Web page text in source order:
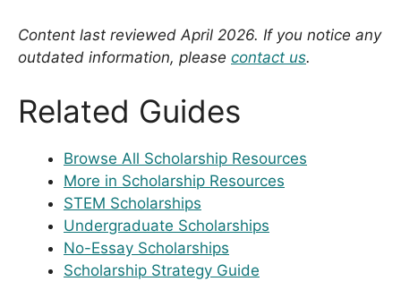
Content last reviewed April 2026. If you notice any
outdated information, please contact us.
Related Guides
Browse All Scholarship Resources
More in Scholarship Resources
STEM Scholarships
Undergraduate Scholarships
No-Essay Scholarships
Scholarship Strategy Guide